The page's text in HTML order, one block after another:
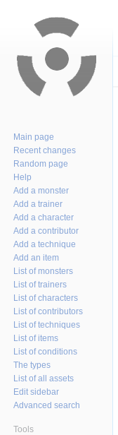
Main page
Recent changes
Random page
Help
Add a monster
Add a trainer
Add a character
Add a contributor
Add a technique
Add an item
List of monsters
List of trainers
List of characters
List of contributors
List of techniques
List of items
List of conditions
The types
List of all assets
Edit sidebar
Advanced search
Tools